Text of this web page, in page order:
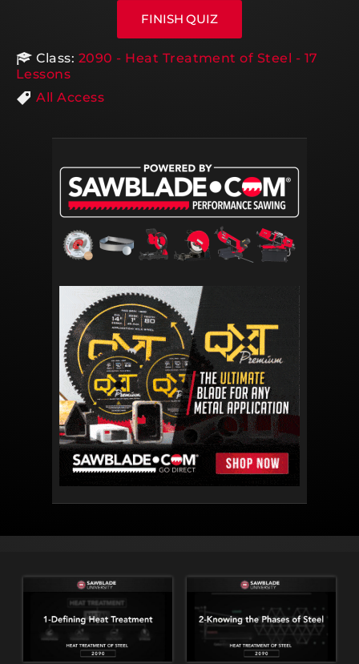
Class: 2090 - Heat Treatment of Steel - 17
Lessons
All Access